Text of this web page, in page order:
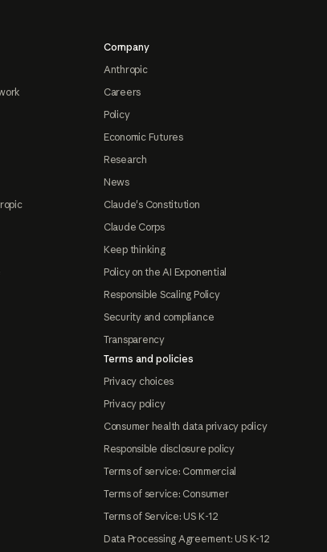
Company
Anthropic
Careers
Policy
Economic Futures
Research
News
Claude's Constitution
Claude Corps
Keep thinking
Policy on the AI Exponential
Responsible Scaling Policy
Security and compliance
Transparency
Terms and policies
Privacy choices
Privacy policy
Consumer health data privacy policy
Responsible disclosure policy
Terms of service: Commercial
Terms of service: Consumer
Terms of Service: US K-12
Data Processing Agreement: US K-12